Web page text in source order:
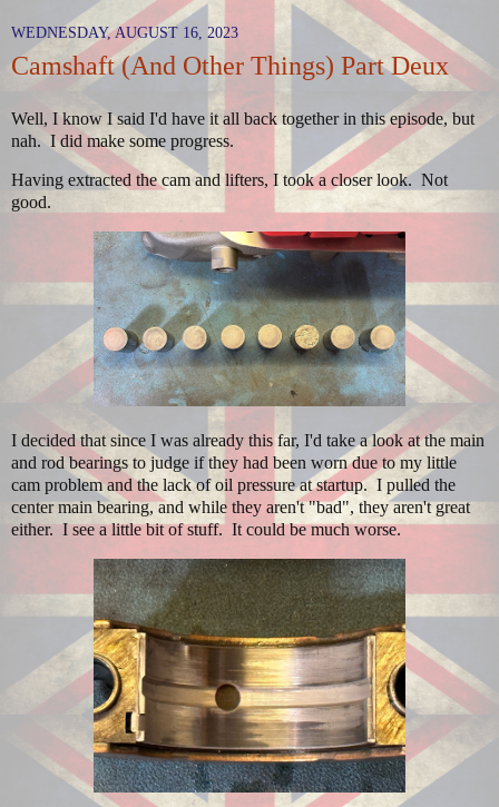
WEDNESDAY, AUGUST 16, 2023
Camshaft (And Other Things) Part Deux
Well, I know I said I'd have it all back together in this episode, but
nah. I did make some progress.
Having extracted the cam and lifters, I took a closer look. Not
good.
I decided that since I was already this far, I'd take a look at the main
and rod bearings to judge if they had been worn due to my little
cam problem and the lack of oil pressure at startup. I pulled the
center main bearing, and while they aren't "bad", they aren't great
either. I see a little bit of stuff. It could be much worse.